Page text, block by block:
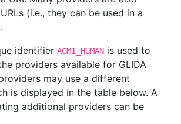
(i.e., they can be used in a
identifier ACM1_HUMAN is used to
providers available for GLIDA
may use a different
is displayed in the table below. A
additional providers can be